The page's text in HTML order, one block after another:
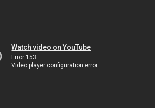
Watch video on YouTube
Error 153
Video player configuration error